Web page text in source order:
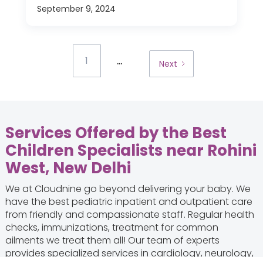
September 9, 2024
1 ... Next
Services Offered by the Best
Children Specialists near Rohini
West, New Delhi
We at Cloudnine go beyond delivering your baby. We
have the best pediatric inpatient and outpatient care
from friendly and compassionate staff. Regular health
checks, immunizations, treatment for common
ailments we treat them all! Our team of experts
provides specialized services in cardiology, neurology,